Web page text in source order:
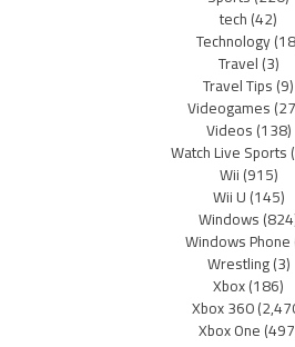
tech(42)
Technology
Travel(3)
Travel Tips(9)
Videogames
Videos(138)
Watch Live Sports
Wii(915)
Wii U(145)
Windows
Windows Phone
Wrestling(3)
Xbox(186)
Xbox 360
Xbox One